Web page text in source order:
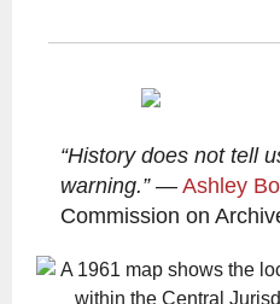
“History does not tell
warning.”— Ashley
Commission on